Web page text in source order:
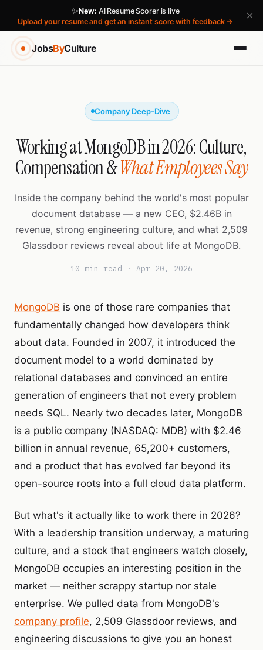
✨New: AI Resume Scorer is live
Upload your resume and get an instant score with feedback →
×
JobsByCulture
Company Deep-Dive
Working at MongoDB in 2026: Culture,
Compensation &What Employees Say
Inside the company behind the world's most popular
document database — a new CEO, $2.46B in
revenue, strong engineering culture, and what 2,509
Glassdoor reviews reveal about life at MongoDB.
10 min read · Apr 20, 2026
MongoDB is one of those rare companies that
fundamentally changed how developers think
about data. Founded in 2007, it introduced the
document model to a world dominated by
relational databases and convinced an entire
generation of engineers that not every problem
needs SQL. Nearly two decades later, MongoDB
is a public company (NASDAQ: MDB) with $2.46
billion in annual revenue, 65,200+ customers,
and a product that has evolved far beyond its
open-source roots into a full cloud data platform.
But what's it actually like to work there in 2026?
With a leadership transition underway, a maturing
culture, and a stock that engineers watch closely,
MongoDB occupies an interesting position in the
market — neither scrappy startup nor stale
enterprise. We pulled data from MongoDB's
company profile, 2,509 Glassdoor reviews, and
engineering discussions to give you an honest